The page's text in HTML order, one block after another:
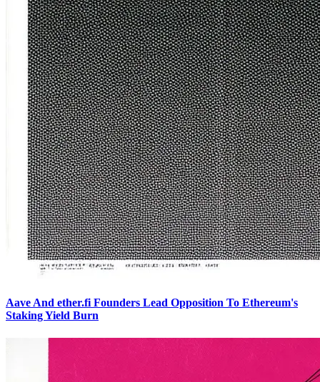
Aave And ether.fi Founders Lead Opposition To Ethereum's
Staking Yield Burn